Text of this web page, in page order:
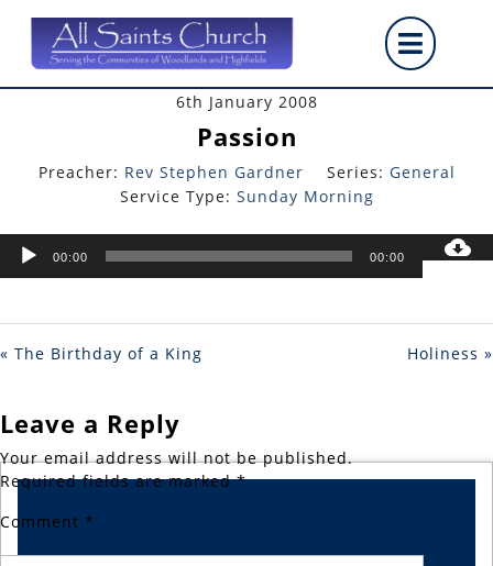
content
6th January 2008
Passion
Preacher: Rev Stephen Gardner Series: General
Service Type: Sunday Morning
Audio
00:00 00:00
« The Birthday of a King Holiness »
Leave a Reply
Your email address will not be published.
Required fields are marked*
Comment *